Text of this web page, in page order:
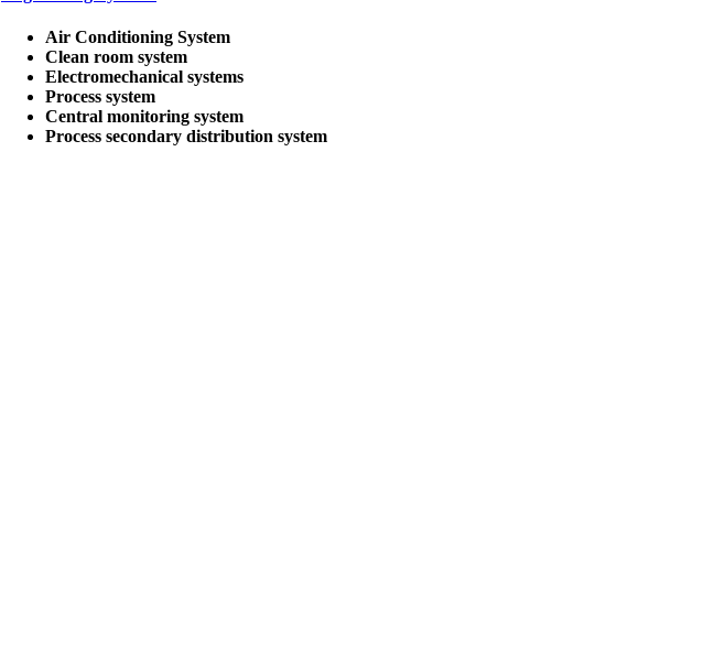
Air Conditioning System
Clean room system
Electromechanical systems
Process system
Central monitoring system
Process secondary distribution system